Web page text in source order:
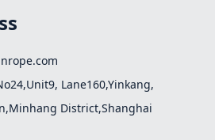
Lane160,Yinkang,
District,Shanghai